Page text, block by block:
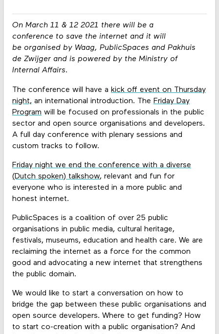
On March 11 & 12 2021 there will be a
conference to save the internet and it will
be organised by Waag, PublicSpaces and Pakhuis
de Zwijger and is powered by the Ministry of
Internal Affairs.
The conference will have a kick off event on Thursday
night, an international introduction. The Friday Day
Program will be focused on professionals in the public
sector and open source organisations and developers.
A full day conference with plenary sessions and
custom tracks to follow.
Friday night we end the conference with a diverse
(Dutch spoken) talkshow, relevant and fun for
everyone who is interested in a more public and
honest internet.
PublicSpaces is a coalition of over 25 public
organisations in public media, cultural heritage,
festivals, museums, education and health care. We are
reclaiming the internet as a force for the common
good and advocating a new internet that strengthens
the public domain.
We would like to start a conversation on how to
bridge the gap between these public organisations and
open source developers. Where to get funding? How
to start co-creation with a public organisation? And